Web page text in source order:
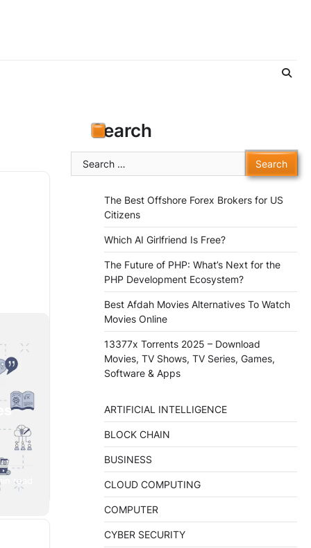
read
Search
Search
for:
The Best Offshore Forex Brokers for US
Citizens
Which AI Girlfriend Is Free?
The Future of PHP: What’s Next for the
PHP Development Ecosystem?
Best Afdah Movies Alternatives To Watch
Movies Online
13377x Torrents 2025 – Download
Movies, TV Shows, TV Series, Games,
Software & Apps
ARTIFICIAL INTELLIGENCE
BLOCK CHAIN
BUSINESS
CLOUD COMPUTING
COMPUTER
CYBER SECURITY